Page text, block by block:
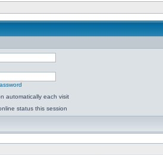
automatically each visit
status this session